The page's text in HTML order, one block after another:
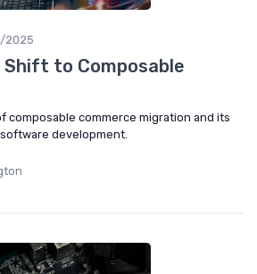
2025
to Composable
composable commerce migration and its
development.